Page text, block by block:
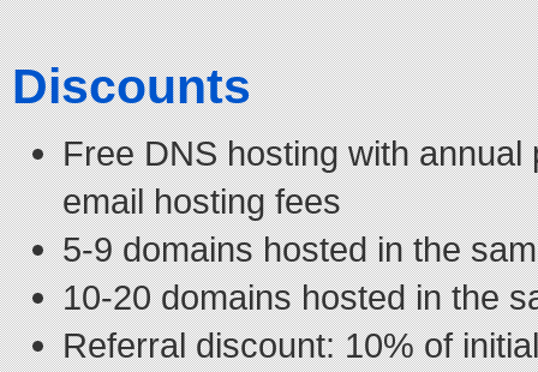
Discounts
Free DNS hosting with
email hosting fees
5-9 domains hosted in the
10-20 domains hosted in the
Referral discount: 10% of